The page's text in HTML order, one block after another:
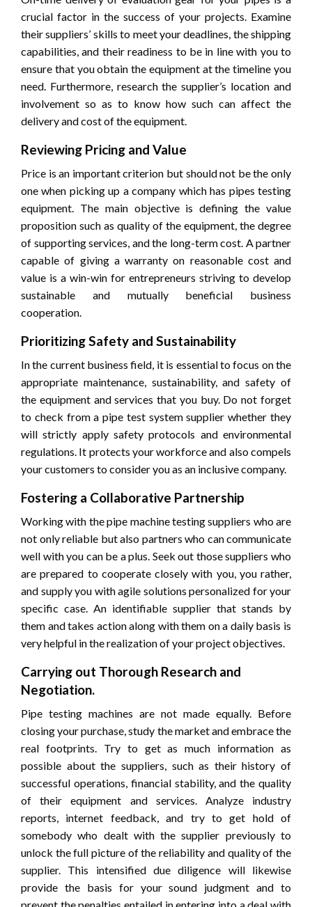
crucial factor in the success of your projects. Examine
their suppliers’ skills to meet your deadlines, the shipping
capabilities, and their readiness to be in line with you to
ensure that you obtain the equipment at the timeline you
need. Furthermore, research the supplier’s location and
involvement so as to know how such can affect the
delivery and cost of the equipment.
Reviewing Pricing and Value
Price is an important criterion but should not be the only
one when picking up a company which has pipes testing
equipment. The main objective is defining the value
proposition such as quality of the equipment, the degree
of supporting services, and the long-term cost. A partner
capable of giving a warranty on reasonable cost and
value is a win-win for entrepreneurs striving to develop
sustainable and mutually beneficial business
cooperation.
Prioritizing Safety and Sustainability
In the current business field, it is essential to focus on the
appropriate maintenance, sustainability, and safety of
the equipment and services that you buy. Do not forget
to check from a pipe test system supplier whether they
will strictly apply safety protocols and environmental
regulations. It protects your workforce and also compels
your customers to consider you as an inclusive company.
Fostering a Collaborative Partnership
Working with the pipe machine testing suppliers who are
not only reliable but also partners who can communicate
well with you can be a plus. Seek out those suppliers who
are prepared to cooperate closely with you, you rather,
and supply you with agile solutions personalized for your
specific case. An identifiable supplier that stands by
them and takes action along with them on a daily basis is
very helpful in the realization of your project objectives.
Carrying out Thorough Research and
Negotiation.
Pipe testing machines are not made equally. Before
closing your purchase, study the market and embrace the
real footprints. Try to get as much information as
possible about the suppliers, such as their history of
successful operations, financial stability, and the quality
of their equipment and services. Analyze industry
reports, internet feedback, and try to get hold of
somebody who dealt with the supplier previously to
unlock the full picture of the reliability and quality of the
supplier. This intensified due diligence will likewise
provide the basis for your sound judgment and to